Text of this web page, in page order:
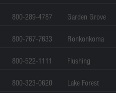
800-289-4787 Garden Grove
800-767-7633 Ronkonkoma
800-522-1111 Flushing
800-323-0620 Lake Forest